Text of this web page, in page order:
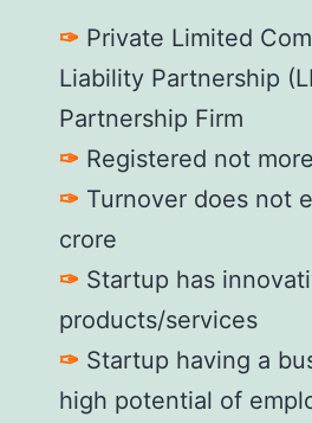
✑ Private Limited
Liability Partnership
Partnership Firm
✑ Registered not
✑ Turnover does not
crore
✑ Startup has
products/services
✑ Startup having a
high potential of